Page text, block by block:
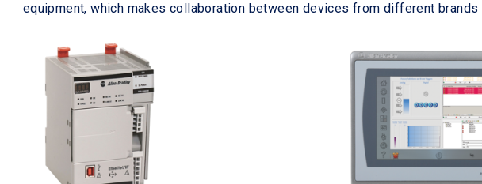
equipment, which makes collaboration between devices from different brands